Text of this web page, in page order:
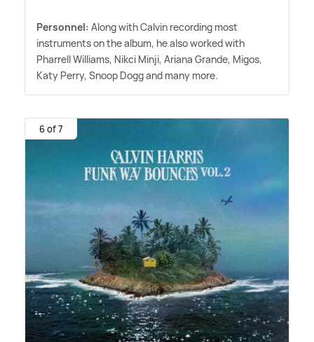
Personnel: Along with Calvin recording most
instruments on the album, he also worked with
Pharrell Williams, Nikci Minji, Ariana Grande, Migos,
Katy Perry, Snoop Dogg and many more.
6 of 7